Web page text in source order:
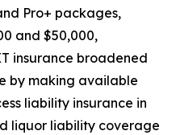
Pro+ packages,
and $50,000,
insurance broadened
by making available
liability insurance in
liquor liability coverage